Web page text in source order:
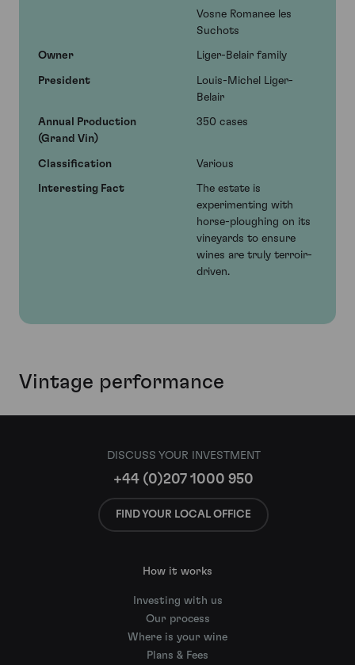
Vosne Romanee les
Suchots
Owner Liger-Belair family
President
Louis-Michel Liger-
Belair
Annual Production
(Grand Vin)
350 cases
Classification Various
Interesting Fact
The estate is
experimenting with
horse-ploughing on its
vineyards to ensure
wines are truly terroir-
driven.
Vintage performance
DISCUSS YOUR INVESTMENT
+44 (0)207 1000 950
FIND YOUR LOCAL OFFICE
How it works
Investing with us
Our process
Where is your wine
Plans & Fees